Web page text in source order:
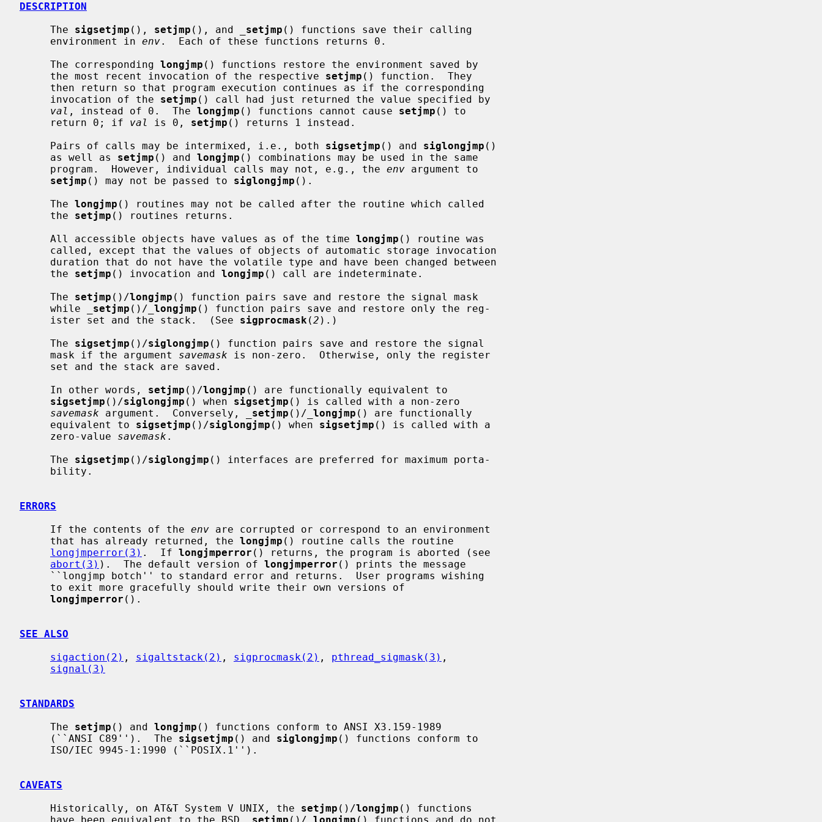
DESCRIPTION
     The
sigsetjmp (), setjmp (), and setjmp () functions save their calling
     environment in
env.  Each of these functions returns 0.
     The corresponding
longjmp () functions restore the environment saved by
     the most recent invocation of the respective
setjmp () function.  They
     invocation of the
setjmp () call had just returned the value specified by
val , instead of 0.  The longjmp () functions cannot cause setjmp () to
     return 0; if
val is 0, setjmp () returns 1 instead.
     Pairs of calls may be intermixed, i.e., both
sigsetjmp () and siglongjmp ()
     as well as
setjmp () and longjmp () combinations may be used in the same
     program.  However, individual calls may not, e.g., the
env argument to
setjmp () may not be passed to siglongjmp ().
     The
longjmp () routines may not be called after the routine which called
     the
setjmp () routines returns.
     All accessible objects have values as of the time
longjmp () routine was
     the
setjmp () invocation and longjmp () call are indeterminate.
     The
setjmp ()/longjmp () function pairs save and restore the signal mask
     while
setjmp ()/ longjmp () function pairs save and restore only the reg-
     ister set and the stack.  (See
sigprocmask (2 ).)
     The
sigsetjmp ()/siglongjmp () function pairs save and restore the signal
     mask if the argument
savemask is non-zero.  Otherwise, only the register
     In other words,
setjmp ()/longjmp () are functionally equivalent to
sigsetjmp ()/siglongjmp () when sigsetjmp () is called with a non-zero
savemask argument.  Conversely, setjmp ()/ longjmp () are functionally
     equivalent to
sigsetjmp ()/siglongjmp () when sigsetjmp () is called with a
     zero-value
savemask .
     The
sigsetjmp ()/siglongjmp () interfaces are preferred for maximum porta-
ERRORS
     If the contents of the
env are corrupted or correspond to an environment
     that has already returned, the
longjmp () routine calls the routine
longjmperror(3) .  If longjmperror () returns, the program is aborted (see
abort(3) ).  The default version of longjmperror () prints the message
longjmperror ().
SEE ALSO
sigaction(2) , sigaltstack(2) , sigprocmask(2) , pthread_sigmask(3) ,
signal(3)
STANDARDS
     The
setjmp () and longjmp () functions conform to ANSI X3.159-1989
     (``ANSI C89'').  The
sigsetjmp () and siglongjmp () functions conform to
CAVEATS
     Historically, on AT&T System V UNIX, the
setjmp ()/longjmp () functions